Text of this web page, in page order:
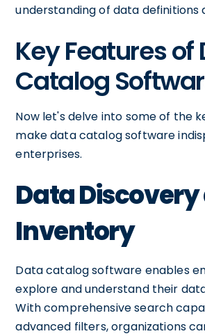
understanding of data definitions
Key Features of
Catalog
Now let's delve into some of the
make data catalog software
enterprises.
Data
Inventory
Data catalog software enables
explore and understand their
With comprehensive search
advanced filters, organizations